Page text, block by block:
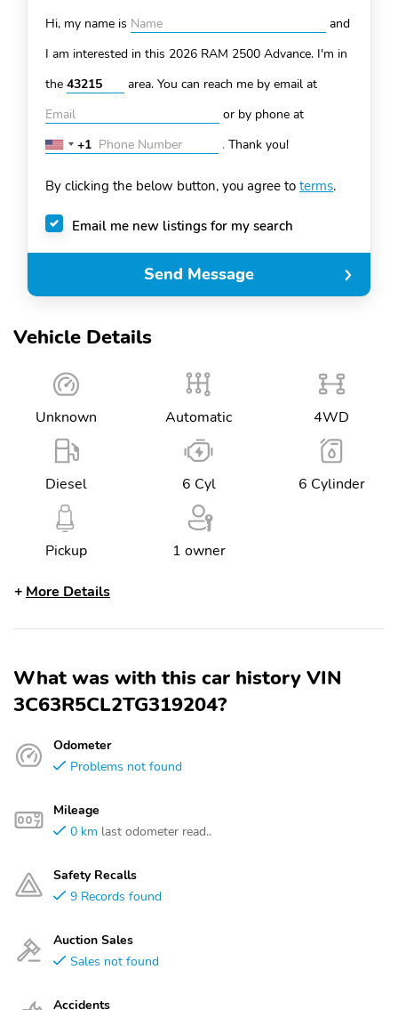
Vehicle Details
Unknown Automatic 4WD
Diesel 6 Cyl 6 Cylinder
Pickup 1 owner
More Details
What was with this car history VIN
3C63R5CL2TG319204?
Odometer
Problems not found
Mileage
0 km last odometer read..
Safety Recalls
9 Records found
Auction Sales
Sales not found
Accidents
Hi, my name is
and
I am interested in this 2026 RAM 2500 Advance. I'm in
the
area. You can reach me by email at
or by phone at
United
+1
+1 . Thank you!
By clicking the below button, you agree to terms.
Email me new listings for my search
Send Message